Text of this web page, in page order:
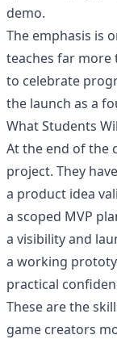
demo.
The emphasis is
teaches far more
to celebrate
the launch as a
What Students
At the end of the
project. They
a product idea
a scoped MVP
a visibility and
a working
practical
These are the
game creators